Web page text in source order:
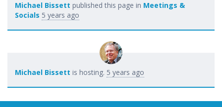
Michael Bissett published this page in Meetings &
Socials 5 years ago
Michael Bissett is hosting. 5 years ago